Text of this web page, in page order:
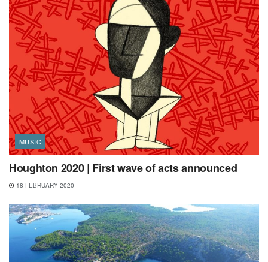
MUSIC
Houghton 2020 | First wave of acts announced
18 FEBRUARY 2020